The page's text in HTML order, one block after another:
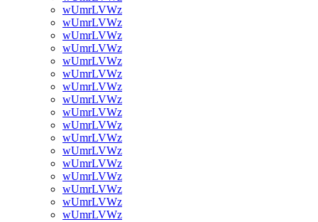
wUmrLVWz
wUmrLVWz
wUmrLVWz
wUmrLVWz
wUmrLVWz
wUmrLVWz
wUmrLVWz
wUmrLVWz
wUmrLVWz
wUmrLVWz
wUmrLVWz
wUmrLVWz
wUmrLVWz
wUmrLVWz
wUmrLVWz
wUmrLVWz
wUmrLVWz